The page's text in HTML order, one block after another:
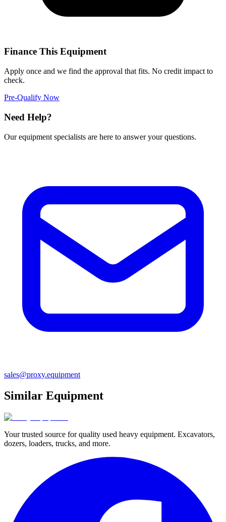
Finance This Equipment
Apply once and we find the approval that fits. No credit impact to
check.
Pre-Qualify Now
Need Help?
Our equipment specialists are here to answer your questions.
sales@proxy.equipment
Similar Equipment
Your trusted source for quality used heavy equipment. Excavators,
dozers, loaders, trucks, and more.